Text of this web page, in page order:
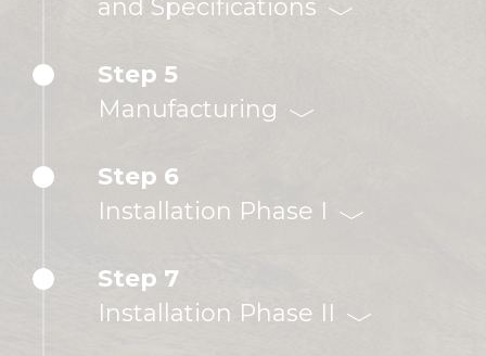
and Specifications
Step 5
Manufacturing
Step 6
Installation Phase I
Step 7
Installation Phase II